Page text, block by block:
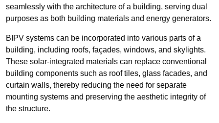
seamlessly with the architecture of a building, serving dual
purposes as both building materials and energy generators.
BIPV systems can be incorporated into various parts of a
building, including roofs, façades, windows, and skylights.
These solar-integrated materials can replace conventional
building components such as roof tiles, glass facades, and
curtain walls, thereby reducing the need for separate
mounting systems and preserving the aesthetic integrity of
the structure.